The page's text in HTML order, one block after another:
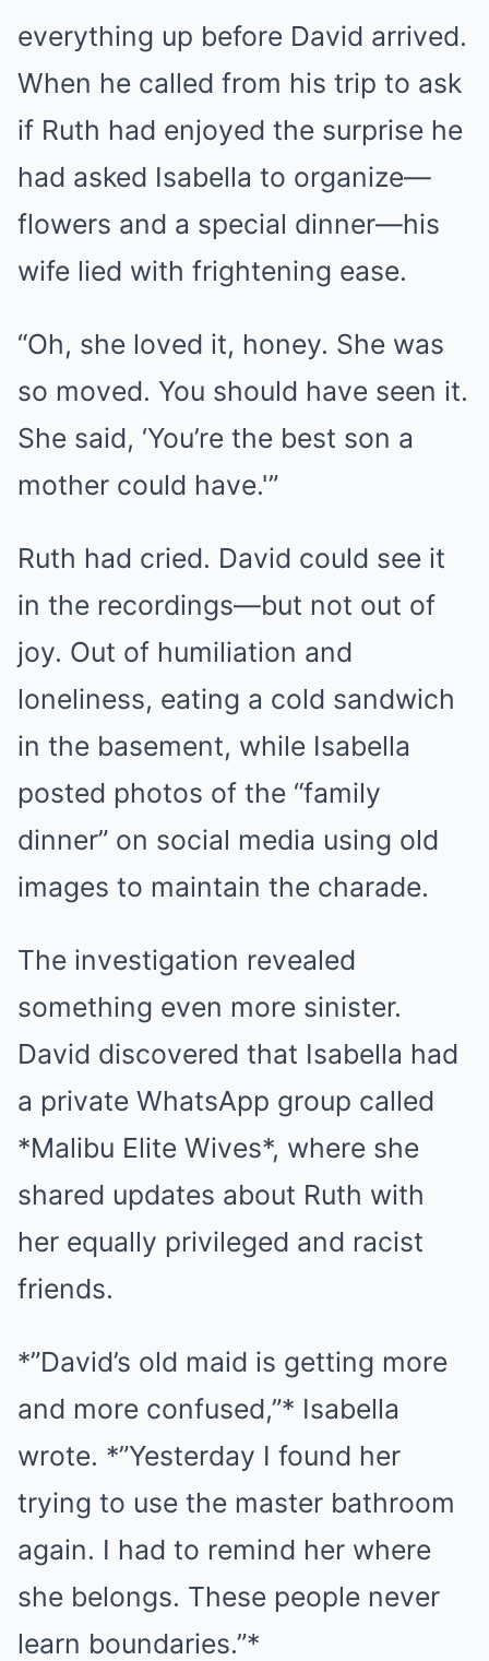
everything up before David arrived.
When he called from his trip to ask
if Ruth had enjoyed the surprise he
had asked Isabella to organize—
flowers and a special dinner—his
wife lied with frightening ease.
“Oh, she loved it, honey. She was
so moved. You should have seen it.
She said, ‘You’re the best son a
mother could have.'”
Ruth had cried. David could see it
in the recordings—but not out of
joy. Out of humiliation and
loneliness, eating a cold sandwich
in the basement, while Isabella
posted photos of the “family
dinner” on social media using old
images to maintain the charade.
The investigation revealed
something even more sinister.
David discovered that Isabella had
a private WhatsApp group called
*Malibu Elite Wives*, where she
shared updates about Ruth with
her equally privileged and racist
friends.
*”David’s old maid is getting more
and more confused,”* Isabella
wrote. *”Yesterday I found her
trying to use the master bathroom
again. I had to remind her where
she belongs. These people never
learn boundaries.”*